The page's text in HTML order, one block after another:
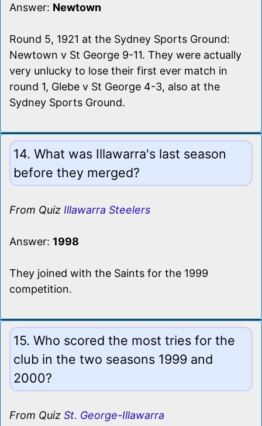
Answer: Newtown
Round 5, 1921 at the Sydney Sports Ground:
Newtown v St George 9-11. They were actually
very unlucky to lose their first ever match in
round 1, Glebe v St George 4-3, also at the
Sydney Sports Ground.
14. What was Illawarra's last season
before they merged?
From Quiz Illawarra Steelers
Answer: 1998
They joined with the Saints for the 1999
competition.
15. Who scored the most tries for the
club in the two seasons 1999 and
2000?
From Quiz St. George-Illawarra